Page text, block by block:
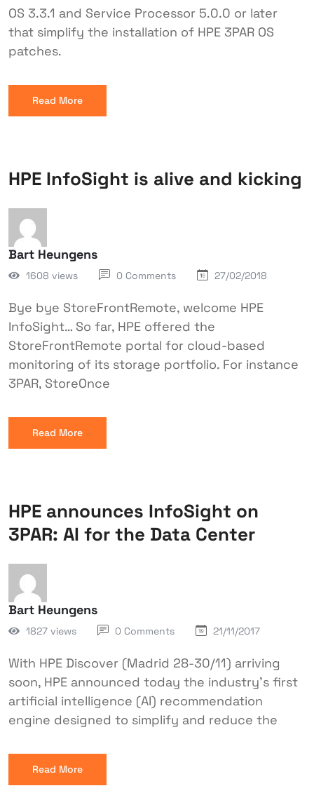
OS 3.3.1 and Service Processor 5.0.0 or later
that simplify the installation of HPE 3PAR OS
patches.
Read More
HPE InfoSight is alive and kicking
Bart Heungens
1608 views 0 Comments 27/02/2018
Bye bye StoreFrontRemote, welcome HPE
InfoSight… So far, HPE offered the
StoreFrontRemote portal for cloud-based
monitoring of its storage portfolio. For instance
3PAR, StoreOnce
Read More
HPE announces InfoSight on
3PAR: AI for the Data Center
Bart Heungens
1827 views 0 Comments 21/11/2017
With HPE Discover (Madrid 28-30/11) arriving
soon, HPE announced today the industry’s first
artificial intelligence (AI) recommendation
engine designed to simplify and reduce the
Read More